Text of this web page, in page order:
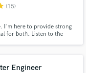
(15)
I'm here to provide strong
for both. Listen to the
Engineer